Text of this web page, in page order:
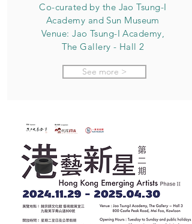
Co-curated by the Jao Tsung-I
Academy and Sun Museum
Venue: Jao Tsung-I Academy,
The Gallery - Hall 2
See more >